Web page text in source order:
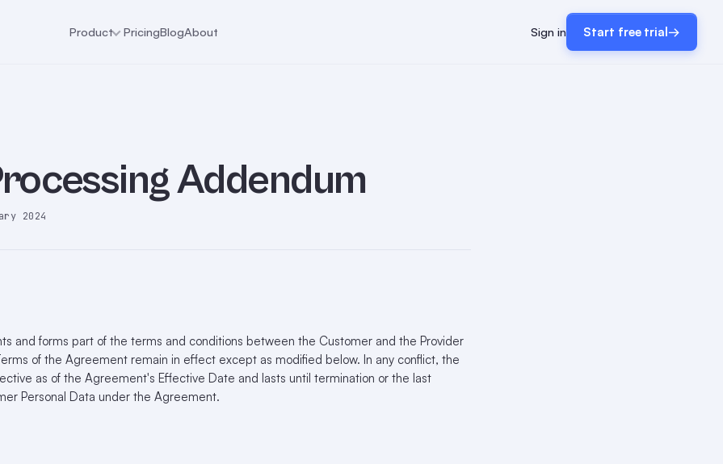
Product PricingBlogAbout Sign in Start free trial→
Addendum
2024
and forms part of the terms and conditions between the Customer and the Provider
of the Agreement remain in effect except as modified below. In any conflict, the
as of the Agreement's Effective Date and lasts until termination or the last
Personal Data under the Agreement.